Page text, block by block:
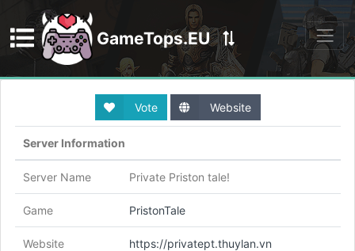
GameTops.EU
Discord
Vote Website
Server Information
Server Name Private Priston tale!
Game PristonTale
Website https://privatept.thuylan.vn